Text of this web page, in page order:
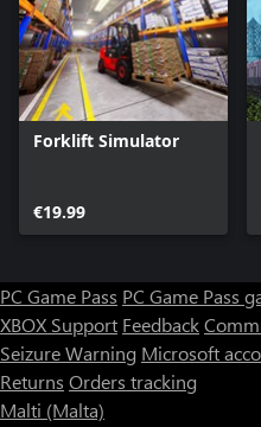
Forklift Simulator
€19.99
PC Game Pass PC Game Pass
XBOX Support Feedback
Seizure Warning Microsoft
Returns Orders tracking
Malti (Malta)